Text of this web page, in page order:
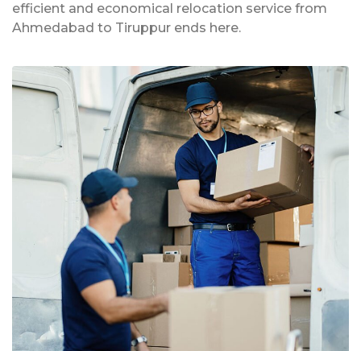
efficient and economical relocation service from
Ahmedabad to Tiruppur ends here.